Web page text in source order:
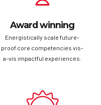
Award winning
Energistically scale future-
proof core competencies vis-
a-vis impactful experiences.